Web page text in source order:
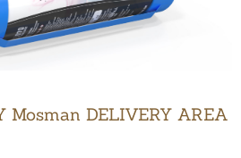
Mosman DELIVERY AREA